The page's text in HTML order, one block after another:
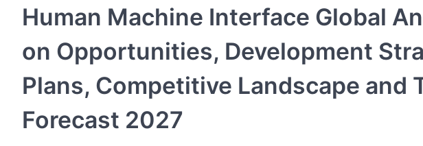
Human Machine Interface Global
on Opportunities, Development
Plans, Competitive Landscape and
Forecast 2027